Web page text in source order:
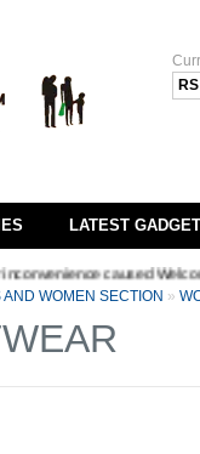
RS
LATEST
caused Welcome to
AND WOMEN SECTION »